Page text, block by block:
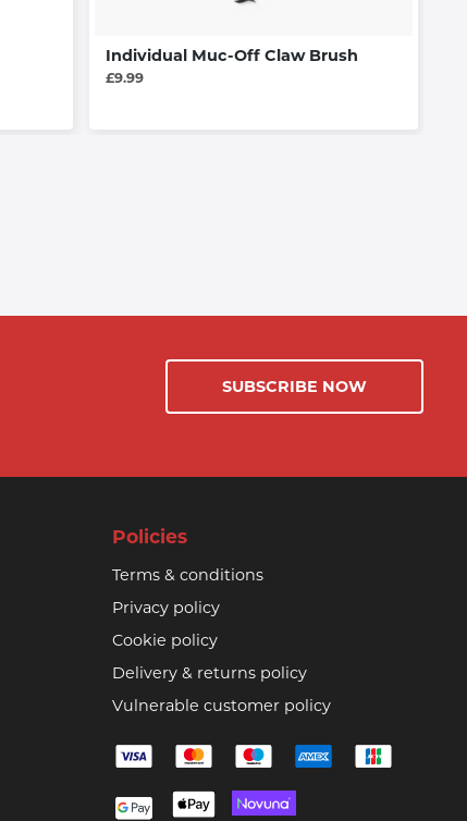
Individual Muc-Off Claw Brush
£9.99
SUBSCRIBE NOW
Policies
Terms & conditions
Privacy policy
Cookie policy
Delivery & returns policy
Vulnerable customer policy